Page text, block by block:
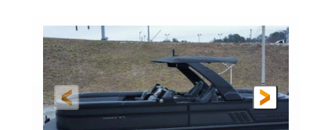
HORSEPOWER
300HP
ENGINE HOURS
0
PROPULSION
Outboard
FUEL TYPE
Gas
LENGTH
25'10"
BEAM
8'6"